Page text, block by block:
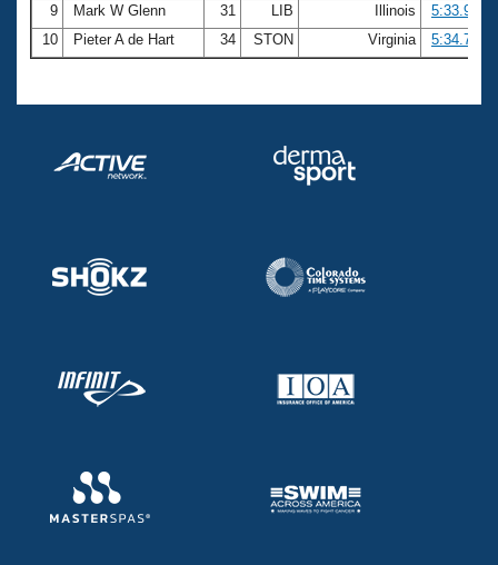
9
Mark W Glenn 31 LIB Illinois
5:33.98
10
Pieter A de Hart 34 STON Virginia 5:34.72